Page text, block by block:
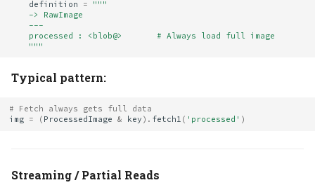
definition
=
"""
    -> RawImage
    ---
    processed : <blob@>       # Always load full image
    """
Typical pattern:
# Fetch always gets full data
img = ( ProcessedImage & key ) . fetch1 ( 'processed' )
Streaming / Partial Reads